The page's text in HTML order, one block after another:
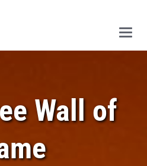
Main
Wall of